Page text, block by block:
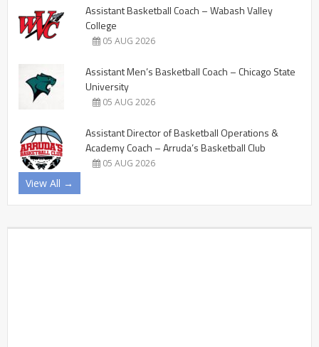
Assistant Basketball Coach – Wabash Valley
College
05 AUG 2026
Assistant Men’s Basketball Coach – Chicago State
University
05 AUG 2026
Assistant Director of Basketball Operations &
Academy Coach – Arruda’s Basketball Club
05 AUG 2026
View All →